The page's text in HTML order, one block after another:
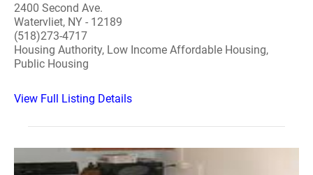
2400 Second Ave.
Watervliet, NY - 12189
(518)273-4717
Housing Authority, Low Income Affordable Housing,
Public Housing
View Full Listing Details